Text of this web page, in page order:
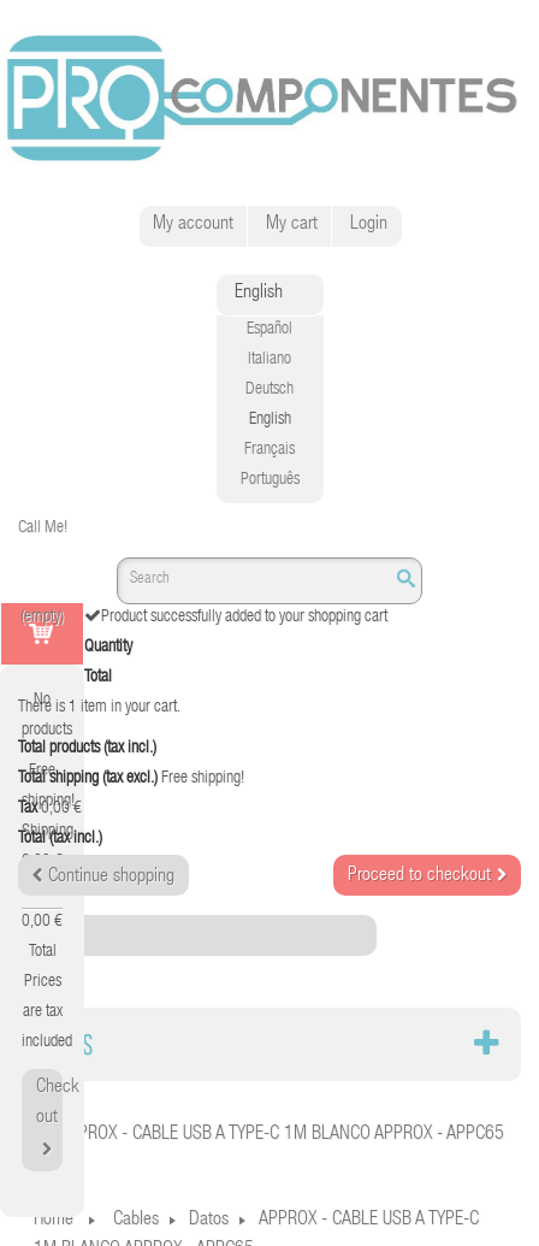
My account My cart Login
English
Español
Italiano
Deutsch
English
Français
Português
Call Me!
(empty)
No
products
Free
shipping!
Shipping
0,00 €
0,00 €
Total
Prices
are tax
included
Check
out
Product successfully added to your shopping cart
Quantity
Total
There is 1 item in your cart.
Total products (tax incl.)
Total shipping (tax excl.) Free shipping!
Tax 0,00 €
Total (tax incl.)
Continue shopping Proceed to checkout
Category
DATOS
Home
APPROX - CABLE USB A TYPE-C 1M BLANCO APPROX - APPC65
Home Cables Datos
APPROX - CABLE USB A TYPE-C